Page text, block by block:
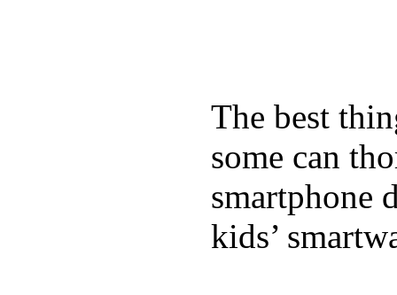
The best
some can
smartphone
kids’